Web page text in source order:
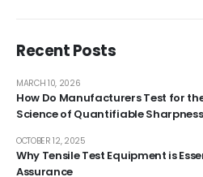
Recent Posts
How Do Manufacturers Test for
Science of Quantifiable Sharpness
MARCH 10, 2026
Why Tensile Test Equipment is
Assurance
OCTOBER 12, 2025